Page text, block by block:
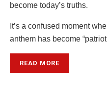
become today’s truths.
It’s a confused moment
anthem has become
READ MORE